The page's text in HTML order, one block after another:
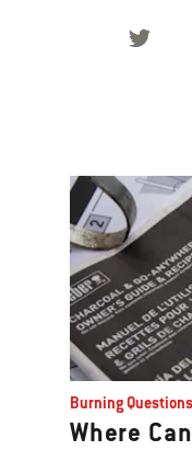
Burning Questions
Where